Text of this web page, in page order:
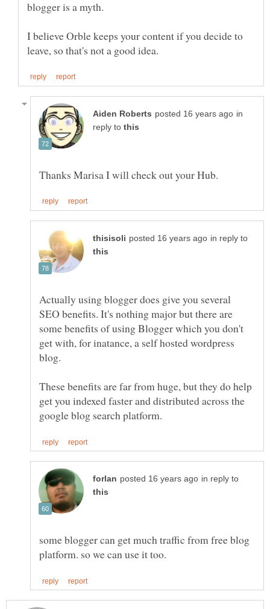
I believe Orble keeps your content if you decide to
in
reply to
in reply to
Actually using blogger does give you several
SEO benefits. It's nothing major but there are
some benefits of using Blogger which you don't
get with, for inatance, a self hosted wordpress
These benefits are far from huge, but they do help
get you indexed faster and distributed across the
in reply to
some blogger can get much traffic from free blog